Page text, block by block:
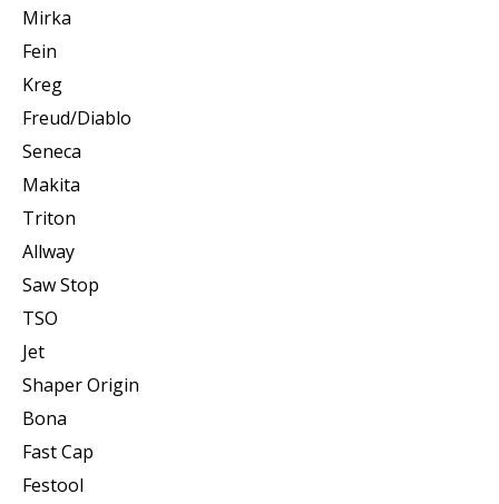
Mirka
Fein
Kreg
Freud/Diablo
Seneca
Makita
Triton
Allway
Saw Stop
TSO
Jet
Shaper Origin
Bona
Fast Cap
Festool